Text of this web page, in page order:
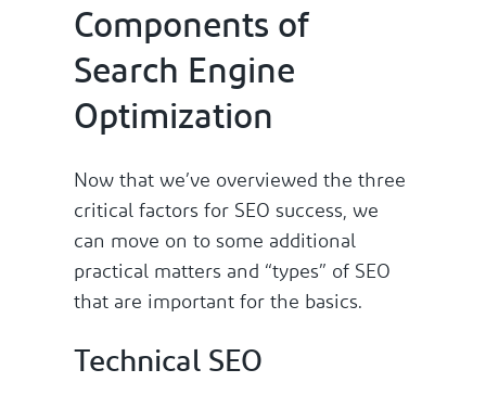
Components of
Search Engine
Optimization
Now that we’ve overviewed the three
critical factors for SEO success, we
can move on to some additional
practical matters and “types” of SEO
that are important for the basics.
Technical SEO